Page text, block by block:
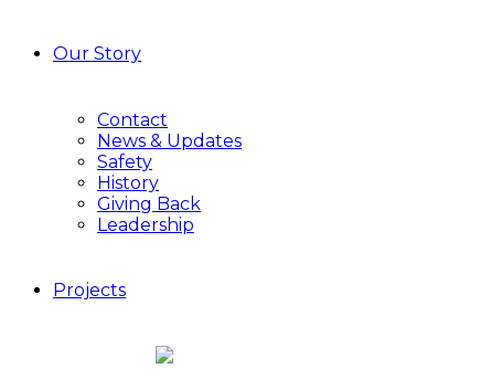
Our Story
Contact
News & Updates
Safety
History
Giving Back
Leadership
Projects